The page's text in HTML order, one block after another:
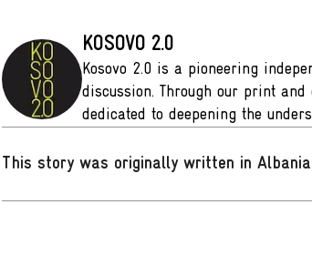
KOSOVO 2.0
Kosovo 2.0 is a pioneering
discussion. Through our print
dedicated to deepening the
This story was originally written in